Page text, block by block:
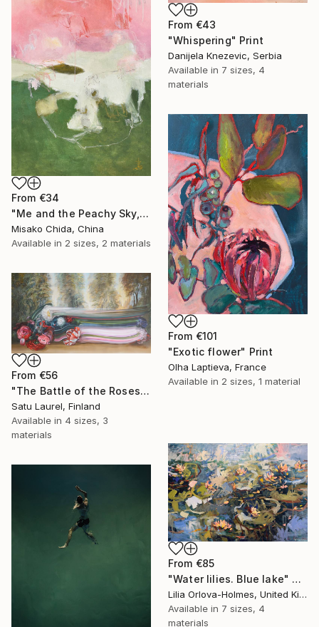
From €43
"Whispering" Print
Danijela Knezevic, Serbia
Available in 7 sizes, 4
materials
From €34
"Me and the Peachy Sky, At the End of the Day" Print
Misako Chida, China
Available in 2 sizes, 2 materials
From €101
"Exotic flower" Print
Olha Laptieva, France
Available in 2 sizes, 1 material
From €56
"The Battle of the Roses #6" Print
Satu Laurel, Finland
Available in 4 sizes, 3
materials
From €85
"Water lilies. Blue lake" Print
Lilia Orlova-Holmes, United Kingdom
Available in 7 sizes, 4
materials